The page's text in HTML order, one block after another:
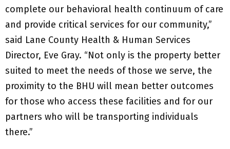
complete our behavioral health continuum of care
and provide critical services for our community,”
said Lane County Health & Human Services
Director, Eve Gray. “Not only is the property better
suited to meet the needs of those we serve, the
proximity to the BHU will mean better outcomes
for those who access these facilities and for our
partners who will be transporting individuals
there.”